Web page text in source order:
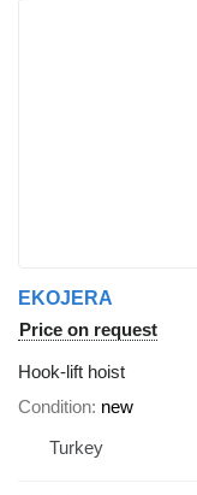
EKOJERA
Price on request
Hook-lift hoist
Condition new
Turkey